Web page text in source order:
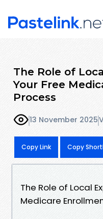
The Role of
Your Free
Process
13 November 2025
Copy Link Copy
The Role of Local
Medicare